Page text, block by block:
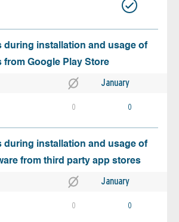
during installation and usage of
from Google Play Store
January
0 0
during installation and usage of
from third party app stores
January
0 0